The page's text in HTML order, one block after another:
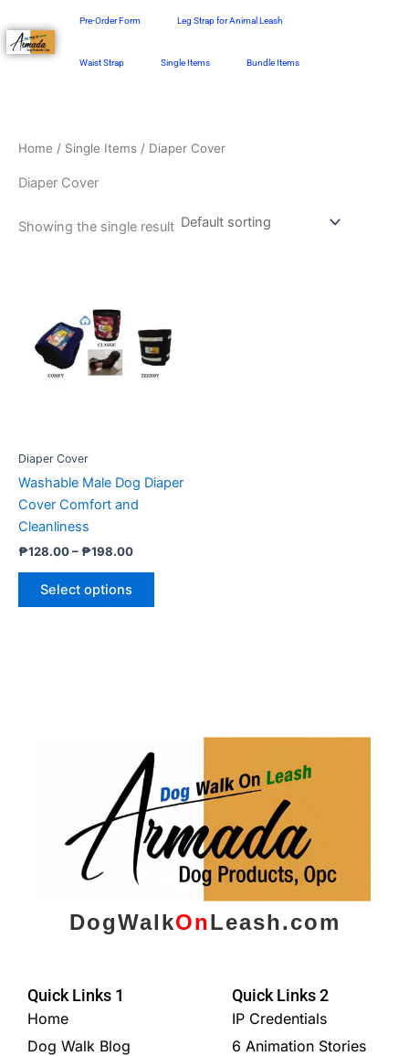
to
content
Pre-Order Form Leg Strap for Animal Leash
Waist Strap Single Items Bundle Items
Home / Single Items / Diaper Cover
Diaper Cover
Showing the single result
Diaper Cover
Washable Male Dog Diaper
Cover Comfort and
Cleanliness
₱128.00–₱198.00
₱198.00
Select options
multiple
variants.
The
on
DogWalkOnLeash.com
Quick Links 1
Home
Dog Walk Blog
Quick Links 2
IP Credentials
6 Animation Stories